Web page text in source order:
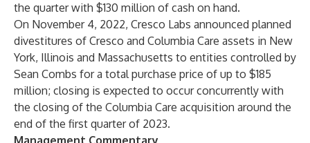
the quarter with $130 million of cash on hand.
On November 4, 2022, Cresco Labs announced planned
divestitures of Cresco and Columbia Care assets in New
York, Illinois and Massachusetts to entities controlled by
Sean Combs for a total purchase price of up to $185
million; closing is expected to occur concurrently with
the closing of the Columbia Care acquisition around the
end of the first quarter of 2023.
Management Commentary